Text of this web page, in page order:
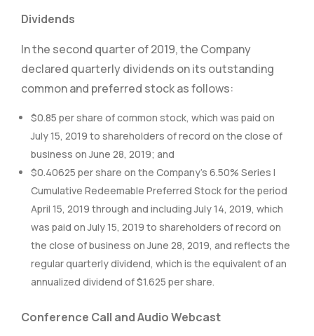
Dividends
In the second quarter of 2019, the Company
declared quarterly dividends on its outstanding
common and preferred stock as follows:
$0.85 per share of common stock, which was paid on
July 15, 2019 to shareholders of record on the close of
business on June 28, 2019; and
$0.40625 per share on the Company’s 6.50% Series I
Cumulative Redeemable Preferred Stock for the period
April 15, 2019 through and including July 14, 2019, which
was paid on July 15, 2019 to shareholders of record on
the close of business on June 28, 2019, and reflects the
regular quarterly dividend, which is the equivalent of an
annualized dividend of $1.625 per share.
Conference Call and Audio Webcast